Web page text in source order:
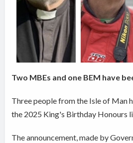
Two MBEs and one BEM have
Three people from the Isle of Man
the 2025 King's Birthday Honours
The announcement, made by